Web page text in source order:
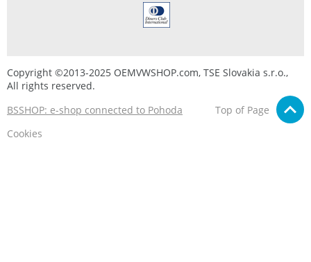
Copyright ©2013-2025 OEMVWSHOP.com, TSE Slovakia s.r.o.,
All rights reserved.
BSSHOP: e-shop connected to Pohoda
Top of Page
Cookies